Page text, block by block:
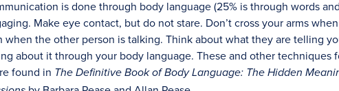
is done through body language (25% is through words
Make eye contact, but do not stare. Don’t cross your arms
when the other person is talking. Think about what they are telling
about it through your body language. These and other techniques
found in The Definitive Book of Body Language: The Hidden